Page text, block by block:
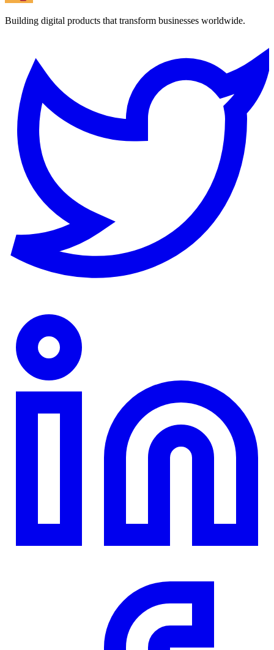
Building digital products that transform businesses worldwide.